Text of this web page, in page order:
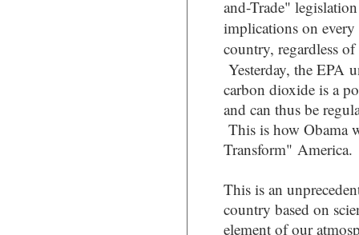
and-Trade"
implications on every
country, regardless
Yesterday, the EPA
carbon dioxide is a
and can thus be
This is how Obama
Transform" America.
This is an
country based on
element of our